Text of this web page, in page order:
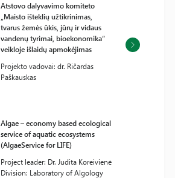
Atstovo dalyvavimo komiteto
„Maisto išteklių užtikrinimas,
tvarus žemės ūkis, jūrų ir vidaus
vandenų tyrimai, bioekonomika“
veikloje išlaidų apmokėjimas
Projekto vadovai: dr. Ričardas
Paškauskas
Algae – economy based ecological
service of aquatic ecosystems
(AlgaeService for LIFE)
Project leader: Dr. Judita Koreivienė
Division: Laboratory of Algology